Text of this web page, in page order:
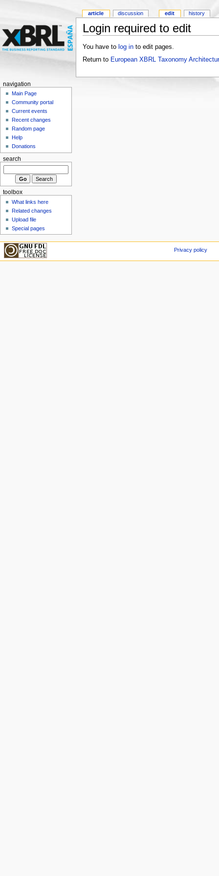
Login required to edit
You have to log into edit pages.
Return to European XBRL Taxonomy
article discussion edit history
navigation
Main Page
Community portal
Current events
Recent changes
Random page
Help
Donations
search
toolbox
What links here
Related changes
Upload file
Special pages
Privacy policy